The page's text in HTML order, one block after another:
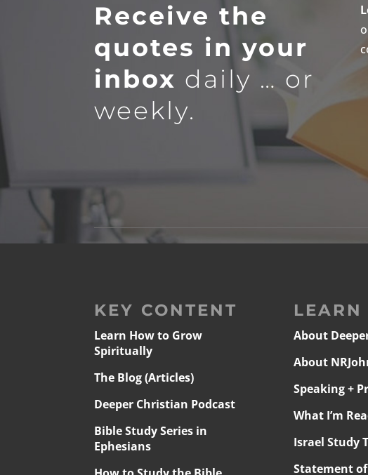
Receive the
quotes in your
inbox daily … or
weekly.
KEY CONTENT
Learn How to Grow
Spiritually
The Blog (Articles)
Deeper Christian Podcast
Bible Study Series in
Ephesians
LEARN
About
About
Speaking +
What I’m
Israel Study
Statement